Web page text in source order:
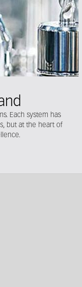
Each system has
but at the heart of